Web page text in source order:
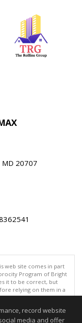
MD 20707
web site comes in part
Program of Bright
it to be correct, but
relying on them in a
reliable but is not
PM"record website
media and offer